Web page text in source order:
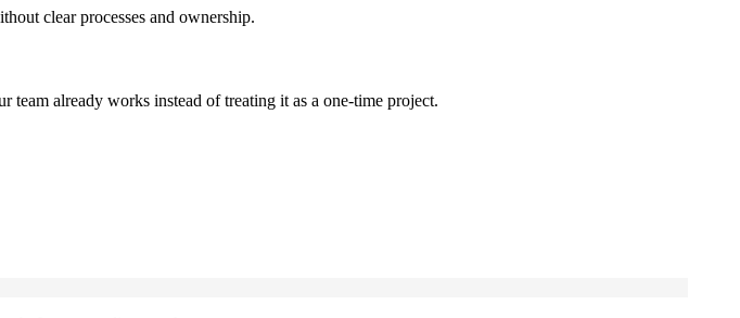
clear processes and ownership.
already works instead of treating it as a one-time project.